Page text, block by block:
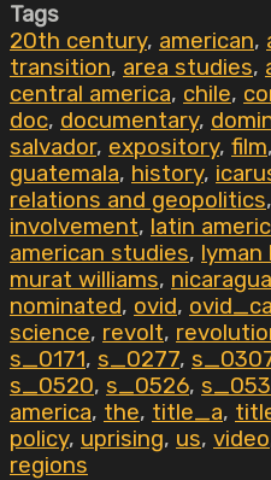
Tags
20th century, american,
transition, area studies,
central america, chile,
doc, documentary,
salvador, expository, film,
guatemala, history,
relations and geopolitics,
involvement, latin
american studies, lyman
murat williams, nicaragua
nominated, ovid, ovid_ca
science, revolt,
s_0171, s_0277,
s_0520, s_0526,
america, the, title_a,
policy, uprising, us, video
regions